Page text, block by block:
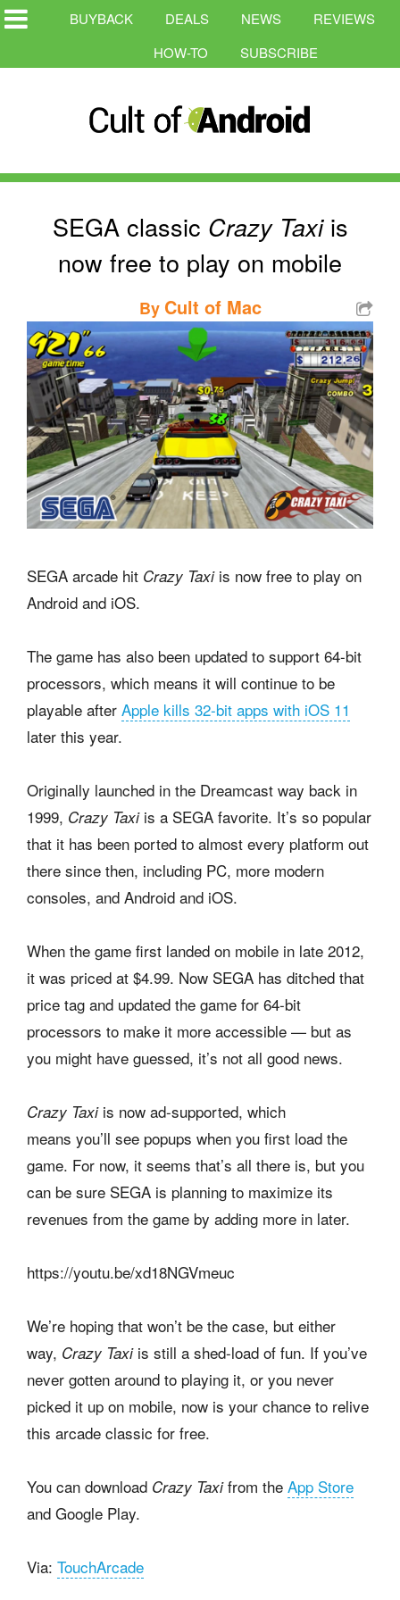
BUYBACK DEALS NEWS
REVIEWS
HOW-TO
SUBSCRIBE
SEGA classic Crazy Taxiis
now free to play on mobile
By Cult of Mac
SEGA arcade hit Crazy Taxiis now free to play on
Android and iOS.
The game has also been updated to support 64-bit
processors, which means it will continue to be
playable after Apple kills 32-bit apps with iOS 11
later this year.
Originally launched in the Dreamcast way back in
1999, Crazy Taxi is a SEGA favorite. It’s so popular
that it has been ported to almost every platform out
there since then, including PC, more modern
consoles, and Android and iOS.
When the game first landed on mobile in late 2012,
it was priced at $4.99. Now SEGA has ditched that
price tag and updated the game for 64-bit
processors to make it more accessible — but as
you might have guessed, it’s not all good news.
Crazy Taxi is now ad-supported, which
means you’ll see popups when you first load the
game. For now, it seems that’s all there is, but you
can be sure SEGA is planning to maximize its
revenues from the game by adding more in later.
https://youtu.be/xd18NGVmeuc
We’re hoping that won’t be the case, but either
way, Crazy Taxi is still a shed-load of fun. If you’ve
never gotten around to playing it, or you never
picked it up on mobile, now is your chance to relive
this arcade classic for free.
You can download Crazy Taxifrom the App Store
and Google Play.
Via: TouchArcade